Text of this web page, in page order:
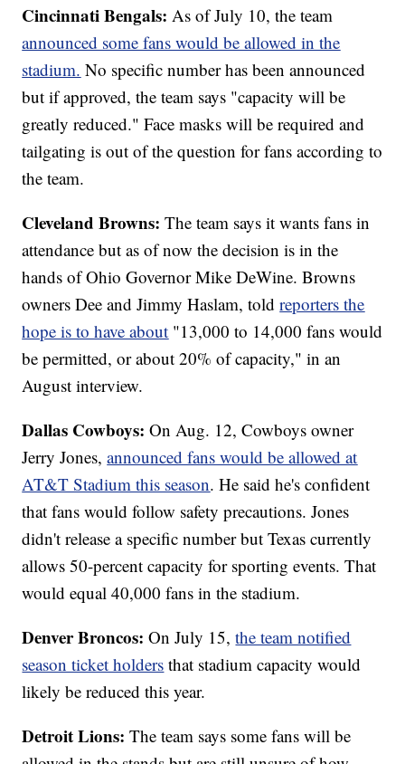
Cincinnati Bengals: As of July 10, the team
announced some fans would be allowed in the
stadium. No specific number has been announced
but if approved, the team says "capacity will be
greatly reduced." Face masks will be required and
tailgating is out of the question for fans according to
the team.
Cleveland Browns: The team says it wants fans in
attendance but as of now the decision is in the
hands of Ohio Governor Mike DeWine. Browns
owners Dee and Jimmy Haslam, toldreporters the
hope is to have about "13,000 to 14,000 fans would
be permitted, or about 20% of capacity," in an
August interview.
Dallas Cowboys: On Aug. 12, Cowboys owner
Jerry Jones,announced fans would be allowed at
AT&T Stadium this season. He said he's confident
that fans would follow safety precautions. Jones
didn't release a specific number but Texas currently
allows 50-percent capacity for sporting events. That
would equal 40,000 fans in the stadium.
Denver Broncos: On July 15,the team notified
season ticket holders that stadium capacity would
likely be reduced this year.
Detroit Lions: The team says some fans will be